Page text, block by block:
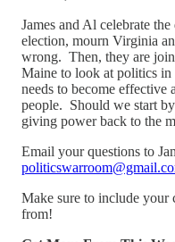
James and Al celebrate
election, mourn Virginia
wrong. Then, they are
Maine to look at politics in
needs to become effective
people. Should we start
giving power back to the
Email your questions to
Make sure to include your
from!